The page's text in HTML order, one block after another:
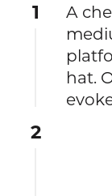
1
A
hat.
2